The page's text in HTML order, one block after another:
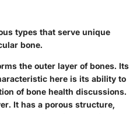
types that serve unique
bone.
the outer layer of bones. Its
here is its ability to
of bone health discussions.
It has a porous structure,